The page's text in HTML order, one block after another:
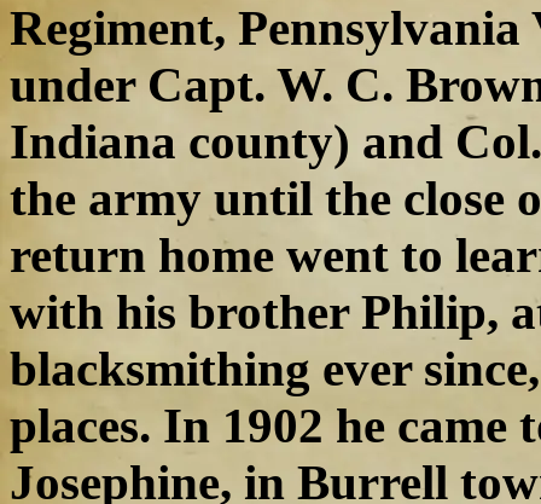
Regiment,
under Capt. W. C.
Indiana county) and
the army until the close
return home went to
with his brother Philip,
blacksmithing ever
places. In 1902 he came
Josephine, in Burrell